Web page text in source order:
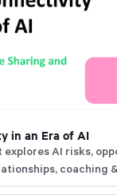
in an Era of AI
explores AI risks,
coaching